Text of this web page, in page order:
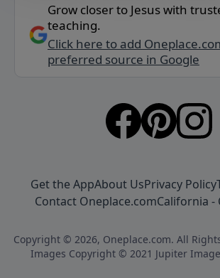
Grow closer to Jesus with
teaching.
Click here to add
preferred source in Google
Get the AppAbout UsPrivacy Policy
Contact Oneplace.comCalifornia -
Copyright © 2026, Oneplace.com. All
Images Copyright © 2021 Jupiter